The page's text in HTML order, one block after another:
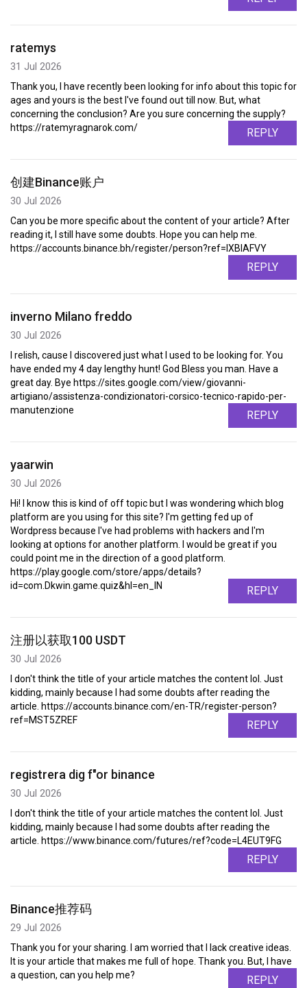
ratemys
31 Jul 2026
Thank you, I have recently been looking for info about this topic for
ages and yours is the best I've found out till now. But, what
concerning the conclusion? Are you sure concerning the supply?
https://ratemyragnarok.com/
REPLY
创建Binance账户
30 Jul 2026
Can you be more specific about the content of your article? After
reading it, I still have some doubts. Hope you can help me.
https://accounts.binance.bh/register/person?ref=IXBIAFVY
REPLY
inverno Milano freddo
30 Jul 2026
I relish, cause I discovered just what I used to be looking for. You
have ended my 4 day lengthy hunt! God Bless you man. Have a
great day. Bye https://sites.google.com/view/giovanni-
artigiano/assistenza-condizionatori-corsico-tecnico-rapido-per-
manutenzione
REPLY
yaarwin
30 Jul 2026
Hi! I know this is kind of off topic but I was wondering which blog
platform are you using for this site? I'm getting fed up of
Wordpress because I've had problems with hackers and I'm
looking at options for another platform. I would be great if you
could point me in the direction of a good platform.
https://play.google.com/store/apps/details?
id=com.Dkwin.game.quiz&hl=en_IN
REPLY
注册以获取100 USDT
30 Jul 2026
I don't think the title of your article matches the content lol. Just
kidding, mainly because I had some doubts after reading the
article. https://accounts.binance.com/en-TR/register-person?
ref=MST5ZREF
REPLY
registrera dig f"or binance
30 Jul 2026
I don't think the title of your article matches the content lol. Just
kidding, mainly because I had some doubts after reading the
article. https://www.binance.com/futures/ref?code=L4EUT9FG
REPLY
Binance推荐码
29 Jul 2026
Thank you for your sharing. I am worried that I lack creative ideas.
It is your article that makes me full of hope. Thank you. But, I have
a question, can you help me?
REPLY